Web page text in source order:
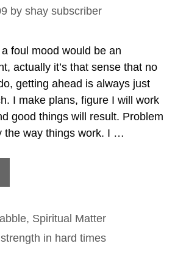
by shay subscriber
foul mood would be an
actually it’s that sense that no
getting ahead is always just
I make plans, figure I will work
good things will result. Problem
the way things work. I …
, Spiritual Matter
strength in hard times